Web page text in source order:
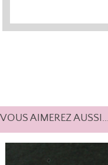
VOUS AIMEREZ AUSSI...